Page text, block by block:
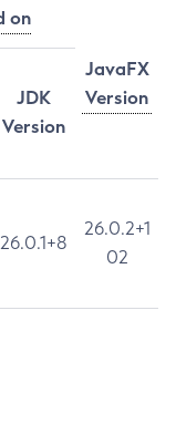
on
JavaFX
Version
JDK
Version
26.0.1+8
26.0.2+1
02